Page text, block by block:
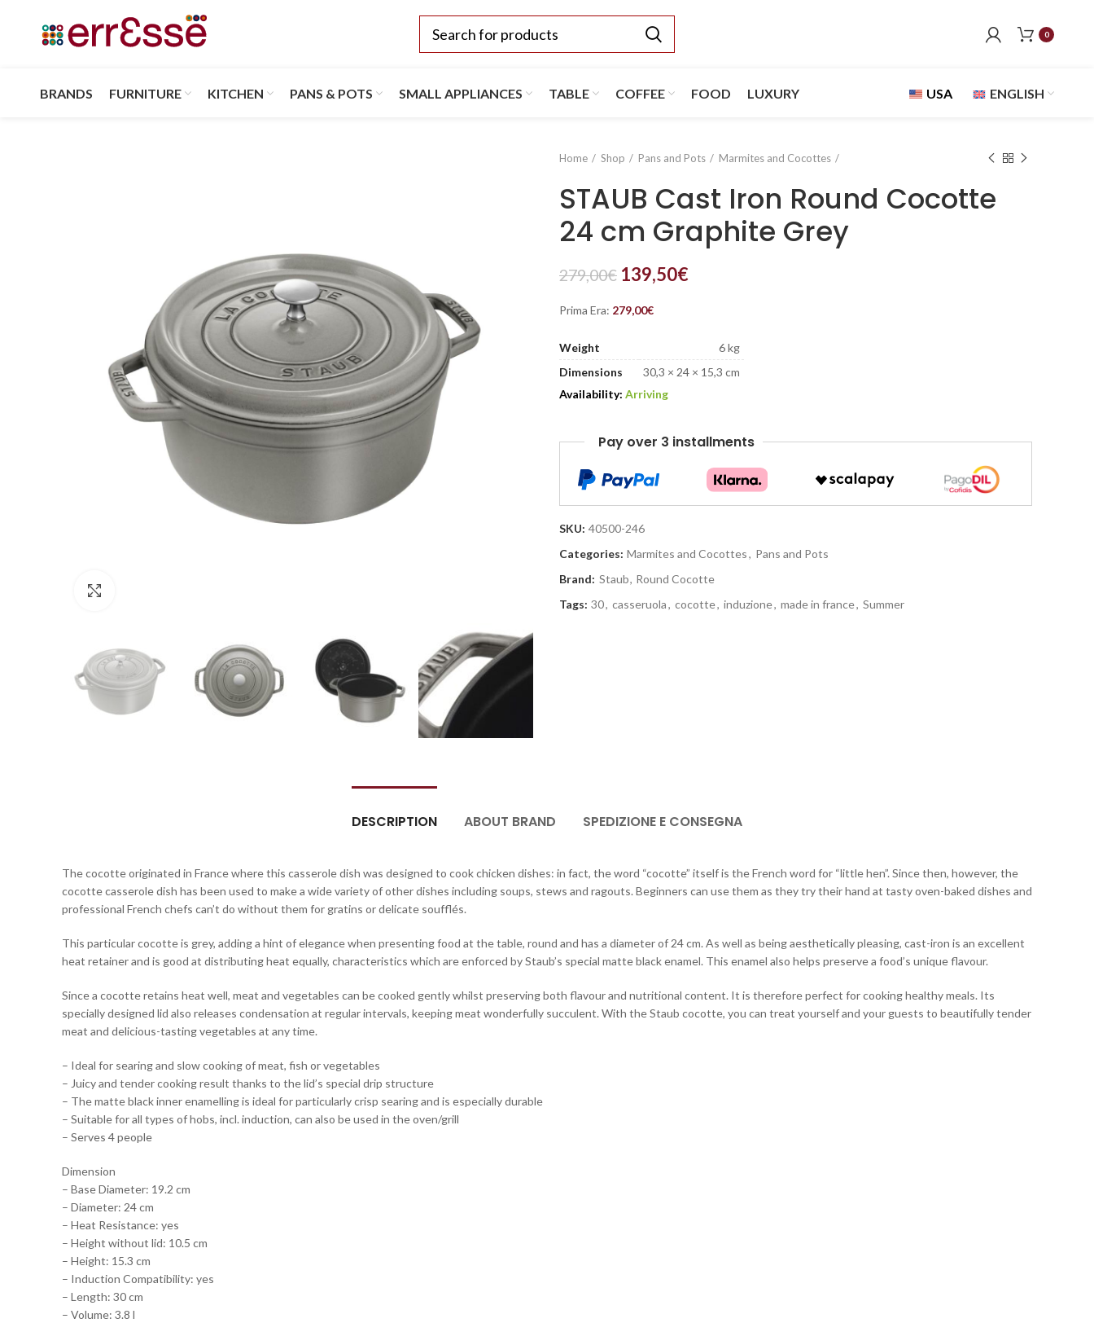
0
BRANDS FURNITURE KITCHEN PANS & POTS SMALL APPLIANCES TABLE COFFEE FOOD LUXURY USA ENGLISH
Home Shop Pans and Pots Marmites and Cocottes
STAUB Cast Iron Round Cocotte
24 cm Graphite Grey
279,00€ 139,50€
Prima Era: 279,00€
Weight
6 kg
Dimensions
30,3 × 24 × 15,3 cm
Availability: Arriving
Pay over 3 installments
SKU: 40500-246
Categories: Marmites and Cocottes, Pans and Pots
Brand: Staub, Round Cocotte
Tags: 30, casseruola, cocotte, induzione, made in france, Summer
DESCRIPTION ABOUT BRAND SPEDIZIONE E CONSEGNA
The cocotte originated in France where this casserole dish was designed to cook chicken dishes: in fact, the word “cocotte” itself is the French word for “little hen”. Since then, however, the
cocotte casserole dish has been used to make a wide variety of other dishes including soups, stews and ragouts. Beginners can use them as they try their hand at tasty oven-baked dishes and
professional French chefs can’t do without them for gratins or delicate soufflés.
This particular cocotte is grey, adding a hint of elegance when presenting food at the table, round and has a diameter of 24 cm. As well as being aesthetically pleasing, cast-iron is an excellent
heat retainer and is good at distributing heat equally, characteristics which are enforced by Staub’s special matte black enamel. This enamel also helps preserve a food’s unique flavour.
Since a cocotte retains heat well, meat and vegetables can be cooked gently whilst preserving both flavour and nutritional content. It is therefore perfect for cooking healthy meals. Its
specially designed lid also releases condensation at regular intervals, keeping meat wonderfully succulent. With the Staub cocotte, you can treat yourself and your guests to beautifully tender
meat and delicious-tasting vegetables at any time.
– Ideal for searing and slow cooking of meat, fish or vegetables
– Juicy and tender cooking result thanks to the lid’s special drip structure
– The matte black inner enamelling is ideal for particularly crisp searing and is especially durable
– Suitable for all types of hobs, incl. induction, can also be used in the oven/grill
– Serves 4 people
Dimension
– Base Diameter: 19.2 cm
– Diameter: 24 cm
– Heat Resistance: yes
– Height without lid: 10.5 cm
– Height: 15.3 cm
– Induction Compatibility: yes
– Length: 30 cm
– Volume: 3.8 l